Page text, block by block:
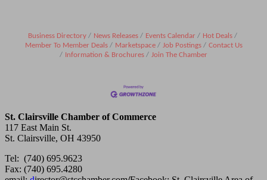
Business Directory News Releases Events Calendar
Hot Deals
Member To Member Deals
Marketspace Job Postings
Contact Us
Information & Brochures
Join The Chamber
St. Clairsville Chamber of Commerce
117 East Main St.
St. Clairsville, OH 43950
Tel: (740) 695.9623
Fax: (740) 695.4280